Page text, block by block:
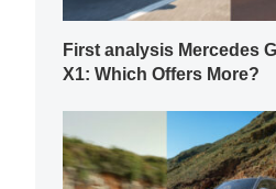
First analysis Mercedes
X1: Which Offers More?